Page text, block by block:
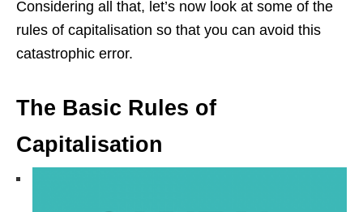
Considering all that, let’s now look at some of the
rules of capitalisation so that you can avoid this
catastrophic error.
The Basic Rules of
Capitalisation